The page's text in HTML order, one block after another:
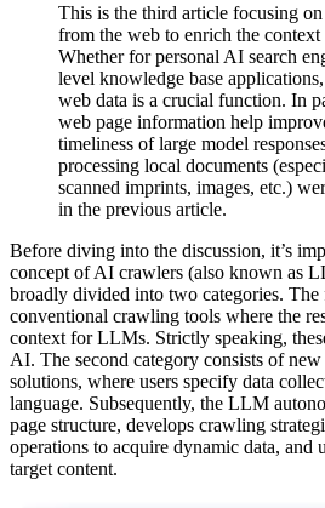
This is the third article focusing
from the web to enrich the context
Whether for personal AI search
level knowledge base
web data is a crucial function. In
web page information help
timeliness of large model
processing local documents
scanned imprints, images, etc.)
in the previous article.
Before diving into the discussion, it’s
concept of AI crawlers (also known as
broadly divided into two categories. The
conventional crawling tools where the
context for LLMs. Strictly speaking,
AI. The second category consists of
solutions, where users specify data
language. Subsequently, the LLM
page structure, develops crawling
operations to acquire dynamic data, and
target content.